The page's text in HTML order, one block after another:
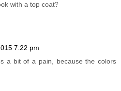
with a top coat?
7:22 pm
a bit of a pain, because the colors